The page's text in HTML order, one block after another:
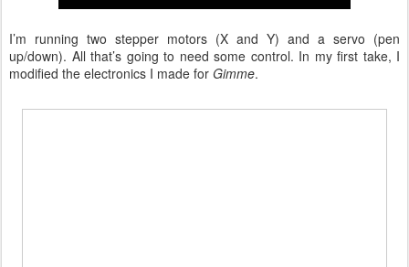
I’m running two stepper motors (X and Y) and a servo (pen
up/down). All that’s going to need some control. In my first take, I
modified the electronics I made for Gimme.